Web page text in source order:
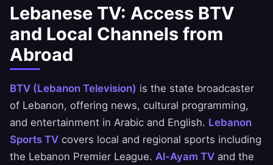
Lebanese TV: Access BTV
and Local Channels from
Abroad
BTV (Lebanon Television) is the state broadcaster
of Lebanon, offering news, cultural programming,
and entertainment in Arabic and English. Lebanon
Sports TV covers local and regional sports including
the Lebanon Premier League. Al-Ayam TV and the